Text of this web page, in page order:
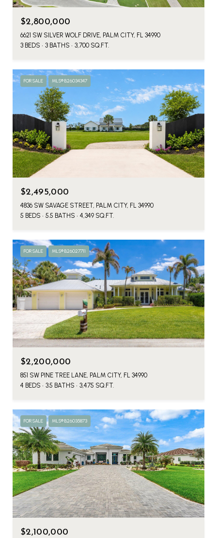
$2,800,000
6621 SW SILVER WOLF DRIVE, PALM CITY, FL 34990
3 BEDS
3 BATHS 3,700 SQ.FT.
FOR SALE MLS® B26034347
$2,495,000
4836 SW SAVAGE STREET, PALM CITY, FL 34990
5 BEDS
5.5 BATHS 4,349 SQ.FT.
FOR SALE MLS® B26027711
$2,200,000
851 SW PINE TREE LANE, PALM CITY, FL 34990
4 BEDS
3.5 BATHS 3,475 SQ.FT.
FOR SALE MLS® B26035873
$2,100,000